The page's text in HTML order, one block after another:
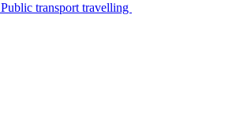
Public transport travelling